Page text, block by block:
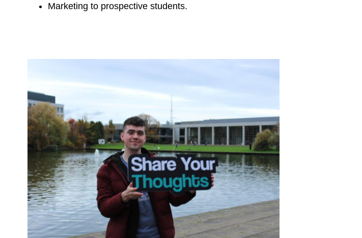
Marketing to prospective students.